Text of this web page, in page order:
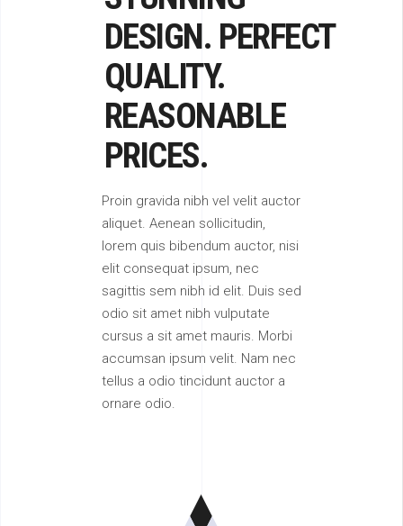
DESIGN. PERFECT
QUALITY.
REASONABLE
PRICES.
Proin gravida nibh vel velit auctor
aliquet. Aenean sollicitudin,
lorem quis bibendum auctor, nisi
elit consequat ipsum, nec
sagittis sem nibh id elit. Duis sed
odio sit amet nibh vulputate
cursus a sit amet mauris. Morbi
accumsan ipsum velit. Nam nec
tellus a odio tincidunt auctor a
ornare odio.